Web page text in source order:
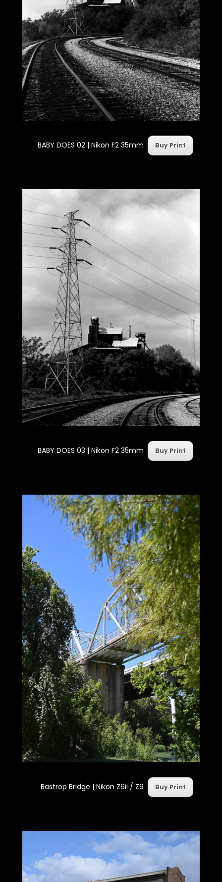
BABY DOES 02 |Nikon F2 35mm Buy Print
BABY DOES 03 |Nikon F2 35mm Buy Print
Bastrop Bridge |Nikon Z6ii / Z9 Buy Print